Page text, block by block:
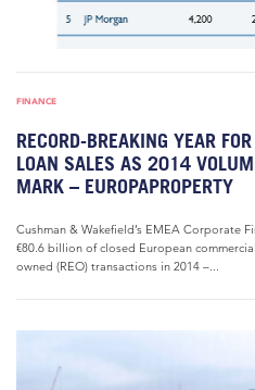
FINANCE
RECORD-BREAKING YEAR
LOAN SALES AS 2014
MARK – EUROPAPROPERTY
Cushman & Wakefield’s EMEA Corporate
€80.6 billion of closed European
owned (REO) transactions in 2014 –...